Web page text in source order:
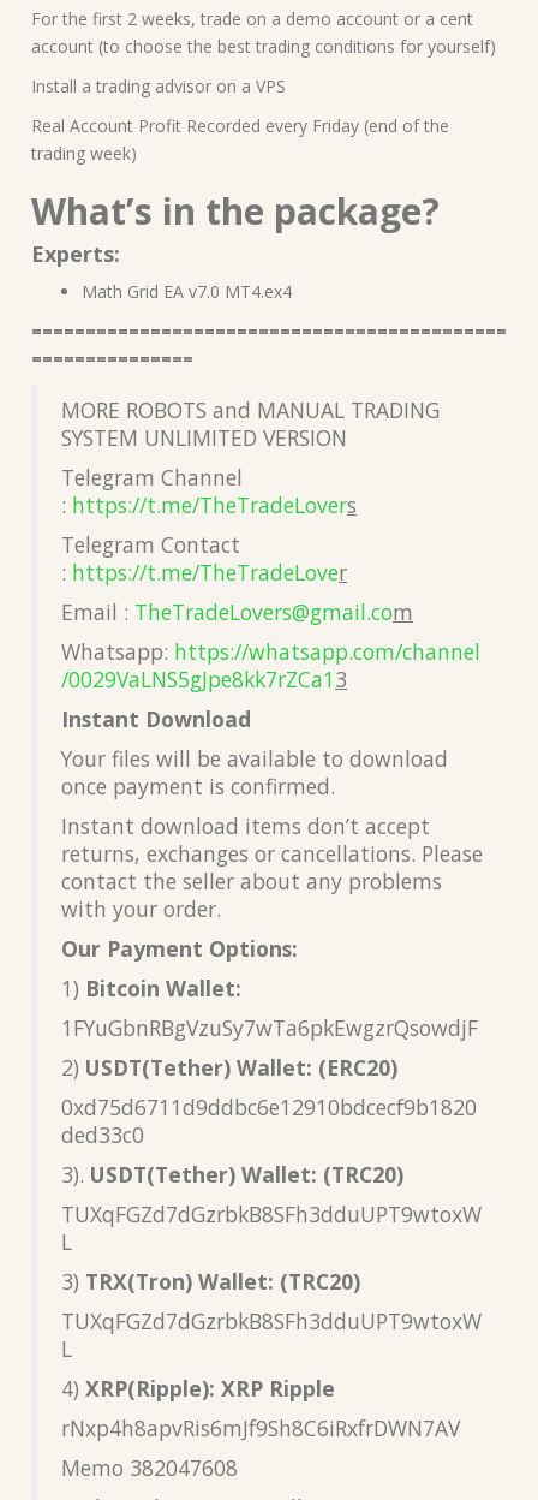
For the first 2 weeks, trade on a demo account or a cent
account (to choose the best trading conditions for yourself)
Install a trading advisor on a VPS
Real Account Profit Recorded every Friday (end of the
trading week)
What’s in the package?
Experts:
Math Grid EA v7.0 MT4.ex4
============================================
===============
MORE ROBOTS and MANUAL TRADING
SYSTEM UNLIMITED VERSION
Telegram Channel
: https://t.me/TheTradeLovers
Telegram Contact
: https://t.me/TheTradeLover
Email : TheTradeLovers@gmail.com
Whatsapp: https://whatsapp.com/channel
/0029VaLNS5gJpe8kk7rZCa13
Instant Download
Your files will be available to download
once payment is confirmed.
Instant download items don’t accept
returns, exchanges or cancellations. Please
contact the seller about any problems
with your order.
Our Payment Options:
1) Bitcoin Wallet:
1FYuGbnRBgVzuSy7wTa6pkEwgzrQsowdjF
2) USDT(Tether) Wallet: (ERC20)
0xd75d6711d9ddbc6e12910bdcecf9b1820
ded33c0
3). USDT(Tether) Wallet: (TRC20)
TUXqFGZd7dGzrbkB8SFh3dduUPT9wtoxW
L
3) TRX(Tron) Wallet: (TRC20)
TUXqFGZd7dGzrbkB8SFh3dduUPT9wtoxW
L
4) XRP(Ripple): XRP Ripple
rNxp4h8apvRis6mJf9Sh8C6iRxfrDWN7AV
Memo 382047608